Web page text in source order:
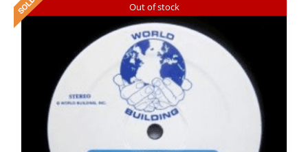
Out of stock